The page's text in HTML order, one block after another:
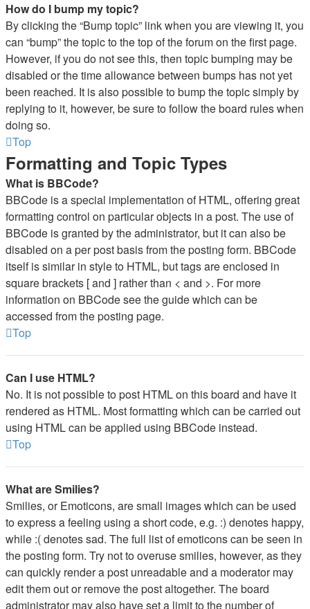
How do I bump my topic?
By clicking the “Bump topic” link when you are viewing it, you
can “bump” the topic to the top of the forum on the first page.
However, if you do not see this, then topic bumping may be
disabled or the time allowance between bumps has not yet
been reached. It is also possible to bump the topic simply by
replying to it, however, be sure to follow the board rules when
doing so.
Top
Formatting and Topic Types
What is BBCode?
BBCode is a special implementation of HTML, offering great
formatting control on particular objects in a post. The use of
BBCode is granted by the administrator, but it can also be
disabled on a per post basis from the posting form. BBCode
itself is similar in style to HTML, but tags are enclosed in
square brackets [ and ] rather than < and >. For more
information on BBCode see the guide which can be
accessed from the posting page.
Top
Can I use HTML?
No. It is not possible to post HTML on this board and have it
rendered as HTML. Most formatting which can be carried out
using HTML can be applied using BBCode instead.
Top
What are Smilies?
Smilies, or Emoticons, are small images which can be used
to express a feeling using a short code, e.g. :) denotes happy,
while :( denotes sad. The full list of emoticons can be seen in
the posting form. Try not to overuse smilies, however, as they
can quickly render a post unreadable and a moderator may
edit them out or remove the post altogether. The board
administrator may also have set a limit to the number of